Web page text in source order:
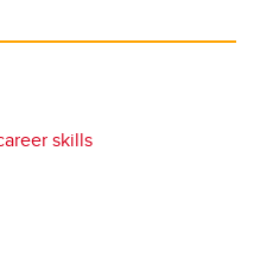
skills